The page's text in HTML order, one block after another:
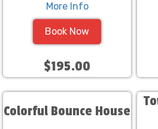
More Info
Book Now
$195.00
Colorful Bounce House